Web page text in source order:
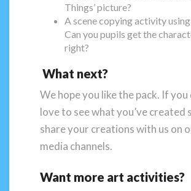
Things’ picture?
A scene copying activity
Can you pupils get the
right?
What next?
We hope you like the pack. If you
love to see what you’ve created
share your creations with us on
media channels.
Want more art activities?